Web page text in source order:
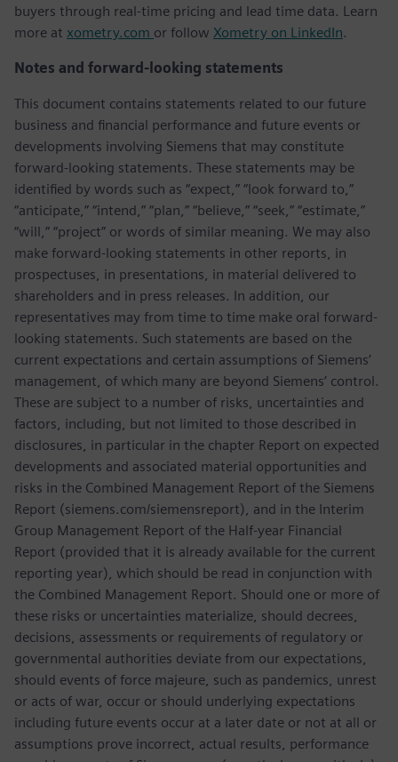
buyers through real-time pricing and lead time data. Learn
more at xometry.com or follow Xometry on LinkedIn.
Notes and forward-looking statements
This document contains statements related to our future
business and financial performance and future events or
developments involving Siemens that may constitute
forward-looking statements. These statements may be
identified by words such as “expect,” “look forward to,”
“anticipate,” “intend,” “plan,” “believe,” “seek,” “estimate,”
“will,” “project” or words of similar meaning. We may also
make forward-looking statements in other reports, in
prospectuses, in presentations, in material delivered to
shareholders and in press releases. In addition, our
representatives may from time to time make oral forward-
looking statements. Such statements are based on the
current expectations and certain assumptions of Siemens’
management, of which many are beyond Siemens’ control.
These are subject to a number of risks, uncertainties and
factors, including, but not limited to those described in
disclosures, in particular in the chapter Report on expected
developments and associated material opportunities and
risks in the Combined Management Report of the Siemens
Report (siemens.com/siemensreport), and in the Interim
Group Management Report of the Half-year Financial
Report (provided that it is already available for the current
reporting year), which should be read in conjunction with
the Combined Management Report. Should one or more of
these risks or uncertainties materialize, should decrees,
decisions, assessments or requirements of regulatory or
governmental authorities deviate from our expectations,
should events of force majeure, such as pandemics, unrest
or acts of war, occur or should underlying expectations
including future events occur at a later date or not at all or
assumptions prove incorrect, actual results, performance